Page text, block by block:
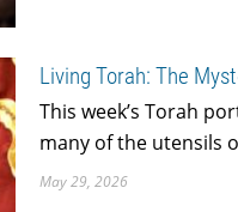
Living Torah: The
This week’s Torah
many of the utensils
May 29, 2026